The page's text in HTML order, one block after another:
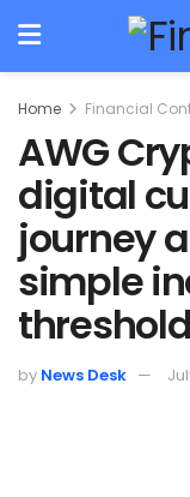
Home Financial
AWG
digital
journey
simple
by News Desk